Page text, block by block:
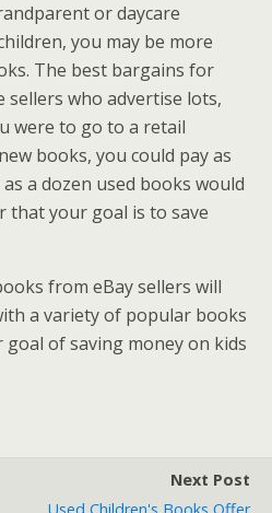
or daycare
you may be more
The best bargains for
who advertise lots,
were to go to a retail
books, you could pay as
a dozen used books would
that your goal is to save
from eBay sellers will
a variety of popular books
of saving money on kids
Next Post